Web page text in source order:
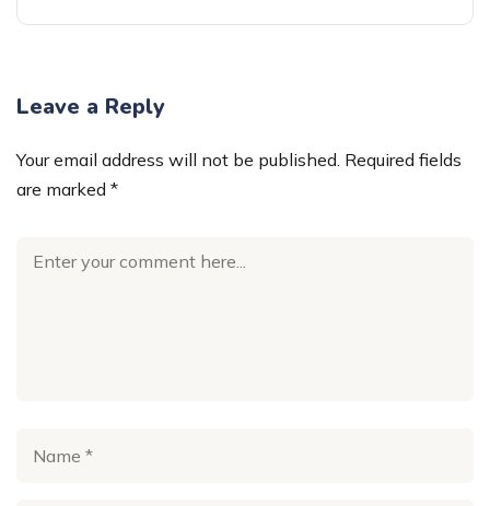
Leave a Reply
Your email address will not be published. Required fields
are marked *